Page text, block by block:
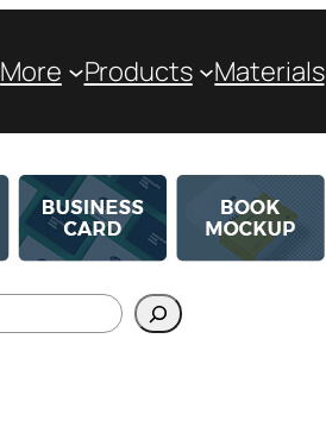
More Products Materials